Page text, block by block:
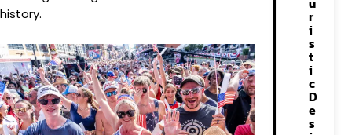
history.
r
i
s
t
i
c
D
e
s